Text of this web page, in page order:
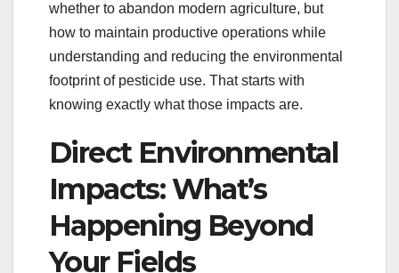
whether to abandon modern agriculture, but
how to maintain productive operations while
understanding and reducing the environmental
footprint of pesticide use. That starts with
knowing exactly what those impacts are.
Direct Environmental
Impacts: What’s
Happening Beyond
Your Fields